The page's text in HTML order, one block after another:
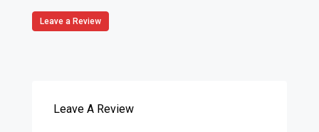
Leave a Review
Leave A Review